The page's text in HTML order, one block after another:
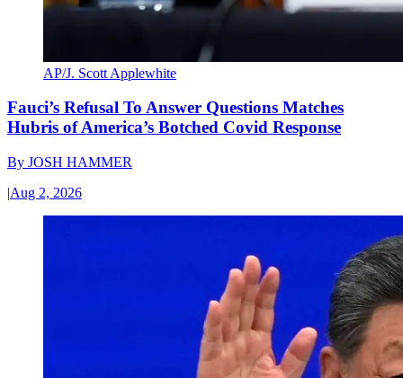
AP/J. Scott Applewhite
Fauci’s Refusal To Answer Questions Matches
Hubris of America’s Botched Covid Response
By JOSH HAMMER
|Aug 2, 2026